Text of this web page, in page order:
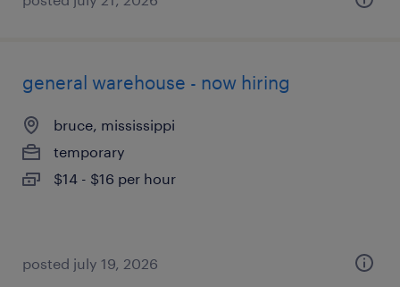
general warehouse - now hiring
bruce, mississippi
temporary
$14 - $16 per hour
posted july 19, 2026